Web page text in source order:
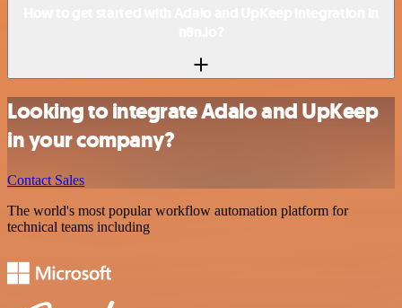
Looking to integrate Adalo and UpKeep
in your company?
Contact Sales
The world's most popular workflow automation platform for
technical teams including